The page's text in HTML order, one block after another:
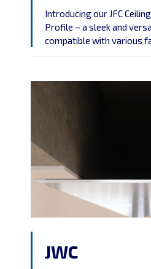
Introducing our JFC
Profile – a sleek and
compatible with various
screwless profile
universal compatibility.
JWC